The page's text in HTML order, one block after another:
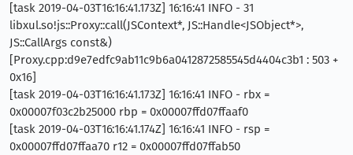
[task 2019-04-03T16:16:41.173Z] 16:16:41 INFO - 31
libxul.so!js::Proxy::call(JSContext*, JS::Handle<JSObject*>,
JS::CallArgs const&)
[Proxy.cpp:d9e7edfc9ab11c9b6a0412872585545d4404c3b1 : 503 +
0x16]
[task 2019-04-03T16:16:41.173Z] 16:16:41 INFO - rbx =
0x00007f03c2b25000 rbp = 0x00007ffd07ffaaf0
[task 2019-04-03T16:16:41.174Z] 16:16:41 INFO - rsp =
0x00007ffd07ffaa70 r12 = 0x00007ffd07ffab50